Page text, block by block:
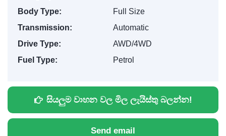
Body Type:
Full Size
Transmission:
Automatic
Drive Type:
AWD/4WD
Fuel Type:
Petrol
සියලුම වාහන වල මිල ලැයිස්තු බලන්න!
Send email